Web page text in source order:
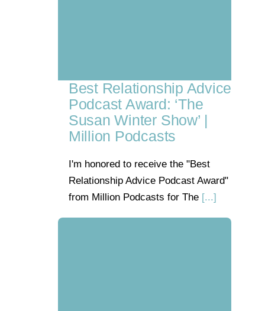
Best Relationship Advice
Podcast Award: ‘The
Susan Winter Show’ |
Million Podcasts
I'm honored to receive the "Best
Relationship Advice Podcast Award"
from Million Podcasts for The[...]